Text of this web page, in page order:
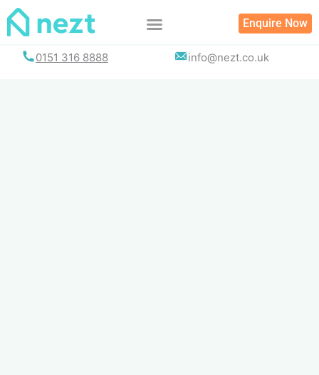
Skip
Enquire Now
0151 316 8888 info@nezt.co.uk